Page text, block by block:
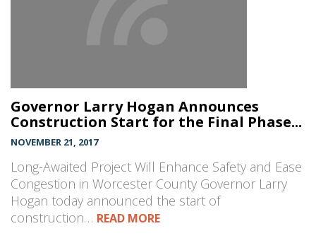
Governor Larry Hogan Announces
Construction Start for the Final Phase...
NOVEMBER 21, 2017
Long-Awaited Project Will Enhance Safety and Ease
Congestion in Worcester County Governor Larry
Hogan today announced the start of
construction… READ MORE